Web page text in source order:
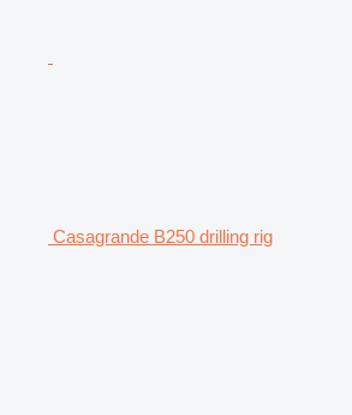
Casagrande B250 drilling rig